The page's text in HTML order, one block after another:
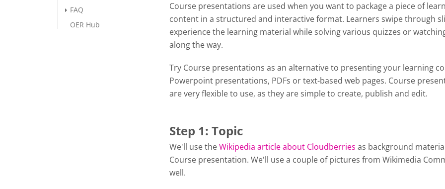
FAQ
OER Hub
Course presentations are used when you want to package a piece of
content in a structured and interactive format. Learners swipe through
experience the learning material while solving various quizzes or
along the way.
Try Course presentations as an alternative to presenting your learning
Powerpoint presentations, PDFs or text-based web pages. Course
are very flexible to use, as they are simple to create, publish and edit.
Step 1: Topic
We'll use theWikipedia article about Cloudberries as background
Course presentation. We'll use a couple of pictures from Wikimedia
well.